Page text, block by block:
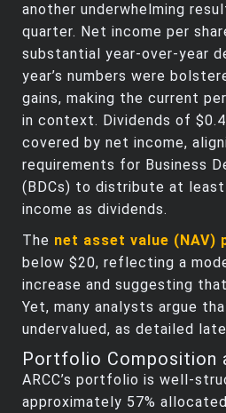
another underwhelming
quarter. Net income per
substantial year-over-year
year’s numbers were
gains, making the current
in context. Dividends of
covered by net income,
requirements for Business
(BDCs) to distribute at
income as dividends.
The net asset value (NAV)
below $20, reflecting a
increase and suggesting
Yet, many analysts argue
undervalued, as detailed
Portfolio Composition
ARCC’s portfolio is well-
approximately 57%